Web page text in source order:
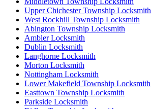
Upper Chichester Township Locksmith
West Rockhill Township Locksmith
Abington Township Locksmith
Ambler Locksmith
Dublin Locksmith
Langhorne Locksmith
Morton Locksmith
Nottingham Locksmith
Lower Makefield Township Locksmith
Easttown Township Locksmith
Parkside Locksmith